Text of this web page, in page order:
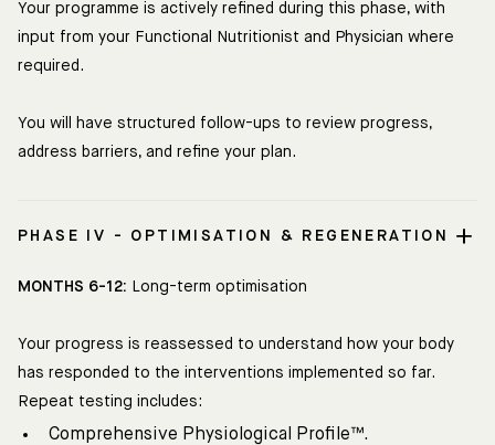
Your programme is actively refined during this phase, with
input from your Functional Nutritionist and Physician where
required.
You will have structured follow-ups to review progress,
address barriers, and refine your plan.
PHASE IV - OPTIMISATION & REGENERATION
MONTHS 6-12: Long-term optimisation
Your progress is reassessed to understand how your body
has responded to the interventions implemented so far.
Repeat testing includes:
Comprehensive Physiological Profile™.